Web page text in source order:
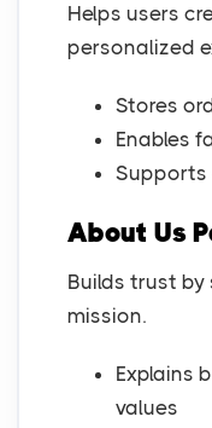
Helps users
personalized
Stores
Enables
Supports
About Us
Builds trust
mission.
Explains
values